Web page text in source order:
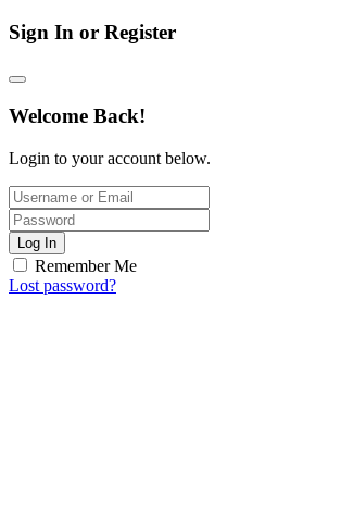
Sign In or Register
Welcome Back!
Login to your account below.
Log In
Remember Me
Lost password?